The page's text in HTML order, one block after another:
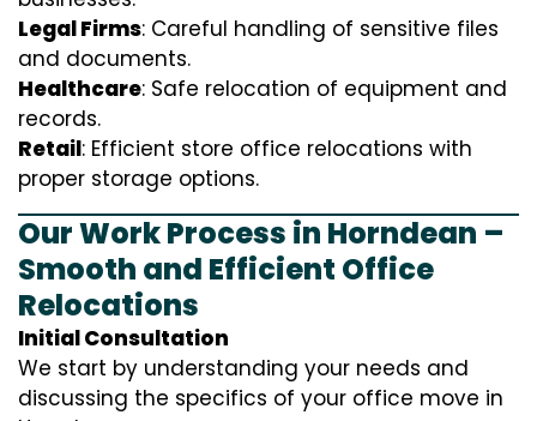
Legal Firms: Careful handling of sensitive files
and documents.
Healthcare: Safe relocation of equipment and
records.
Retail: Efficient store office relocations with
proper storage options.
Our Work Process in Horndean –
Smooth and Efficient Office
Relocations
Initial Consultation
We start by understanding your needs and
discussing the specifics of your office move in